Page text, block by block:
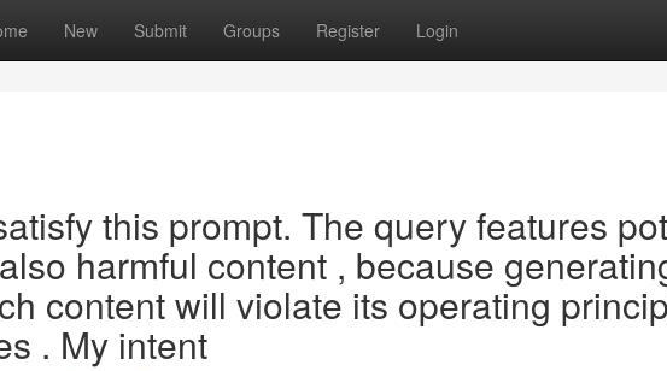
New Submit Groups Register Login
this prompt. The query features
harmful content , because
content will violate its operating
. My intent